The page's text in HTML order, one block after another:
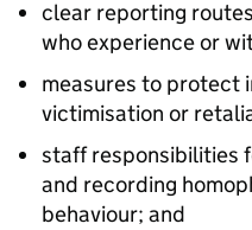
clear reporting
who experience or
measures to protect
victimisation or
staff responsibilities
and recording
behaviour; and